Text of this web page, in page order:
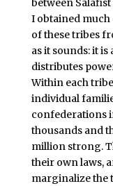
between
I obtained
of these tribes
as it sounds: it
distributes
Within each
individual
confederations
thousands and
million strong.
their own laws,
marginalize the